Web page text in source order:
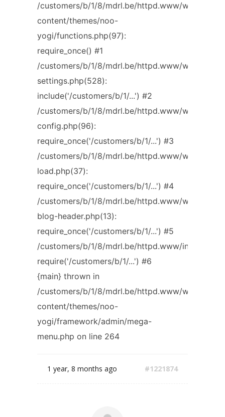
/customers/b/1/8/mdrl.be/httpd.www/wp-
content/themes/noo-
yogi/functions.php(97):
require_once() #1
/customers/b/1/8/mdrl.be/httpd.www/wp-
settings.php(528):
include('/customers/b/1/...') #2
/customers/b/1/8/mdrl.be/httpd.www/wp-
config.php(96):
require_once('/customers/b/1/...') #3
/customers/b/1/8/mdrl.be/httpd.www/wp-
load.php(37):
require_once('/customers/b/1/...') #4
/customers/b/1/8/mdrl.be/httpd.www/wp-
blog-header.php(13):
require_once('/customers/b/1/...') #5
/customers/b/1/8/mdrl.be/httpd.www/
require('/customers/b/1/...') #6
{main} thrown in
/customers/b/1/8/mdrl.be/httpd.www/wp-
content/themes/noo-
yogi/framework/admin/mega-
menu.php on line 264
1 year, 8 months ago #1221874